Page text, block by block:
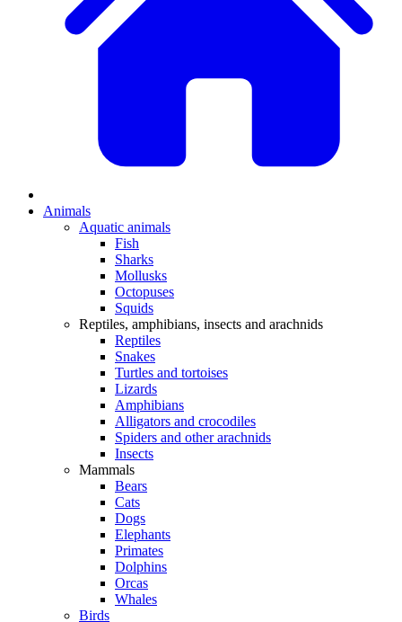
Animals
Aquatic animals
Fish
Sharks
Mollusks
Octopuses
Squids
Reptiles, amphibians, insects and arachnids
Reptiles
Snakes
Turtles and tortoises
Lizards
Amphibians
Alligators and crocodiles
Spiders and other arachnids
Insects
Mammals
Bears
Cats
Dogs
Elephants
Primates
Dolphins
Orcas
Whales
Birds